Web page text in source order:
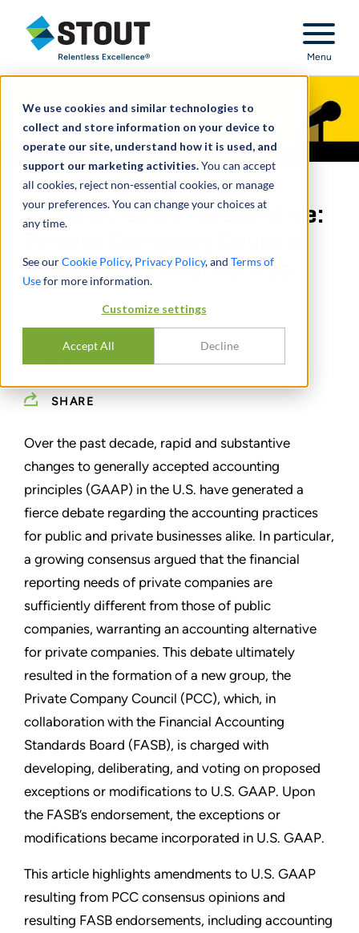
We use cookies and similar technologies to
collect and store information on your device to
operate our site, understand how it is used, and
support our marketing activities.You can accept
all cookies, reject non-essential cookies, or manage
your preferences. You can change your choices at
any time.
See ourCookie Policy, Privacy Policy, and Terms of
Usefor more information.
Customize settings
Accept All Decline
Stout Relentless Excellence
Menu
An Alternative Perspective:
Accounting Alternatives
RYAN GANDRE
ASC 805
SHARE
Over the past decade, rapid and substantive
changes to generally accepted accounting
principles (GAAP) in the U.S. have generated a
fierce debate regarding the accounting practices
for public and private businesses alike. In particular,
a growing consensus argued that the financial
reporting needs of private companies are
sufficiently different from those of public
companies, warranting an accounting alternative
for private companies. This debate ultimately
resulted in the formation of a new group, the
Private Company Council (PCC), which, in
collaboration with the Financial Accounting
Standards Board (FASB), is charged with
developing, deliberating, and voting on proposed
exceptions or modifications to U.S. GAAP. Upon
the FASB’s endorsement, the exceptions or
modifications became incorporated in U.S. GAAP.
This article highlights amendments to U.S. GAAP
resulting from PCC consensus opinions and
resulting FASB endorsements, including accounting